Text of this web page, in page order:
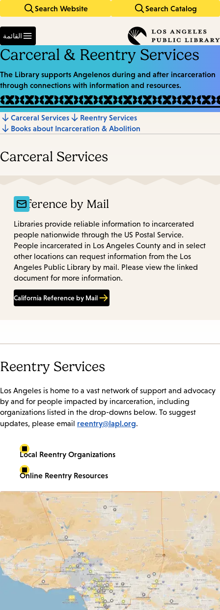
Search Catalog
Search Website
keywords
القائمة
Carceral & Reentry Services
The Library supports Angelenos during and after incarceration
through connections with information and resources.
Jump
to
section
Carceral Services
Reentry Services
Books about Incarceration & Abolition
Carceral Services
Reference by Mail
Libraries provide reliable information to incarcerated
people nationwide through the US Postal Service.
People incarcerated in Los Angeles County and in select
other locations can request information from the Los
Angeles Public Library by mail. Please view the linked
document for more information.
California Reference by Mail
Reentry Services
Los Angeles is home to a vast network of support and advocacy
by and for people impacted by incarceration, including
organizations listed in the drop-downs below. To suggest
updates, please email reentry@lapl.org.
Local Reentry Organizations
Online Reentry Resources